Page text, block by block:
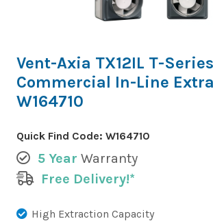
Vent-Axia TX12IL T-
Commercial In-Line
W164710
Quick Find Code: W164710
5 Year Warranty
Free Delivery!*
High Extraction Capacity